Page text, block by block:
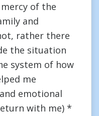
of the
and
rather there
the situation
system of how
me
emotional
with me) *